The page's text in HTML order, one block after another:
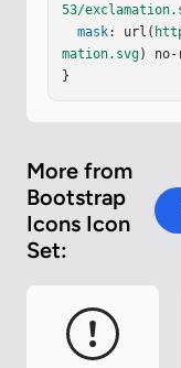
53/
mask: url(
mation.svg) no-
}
More from
Bootstrap
Icons Icon
Set: